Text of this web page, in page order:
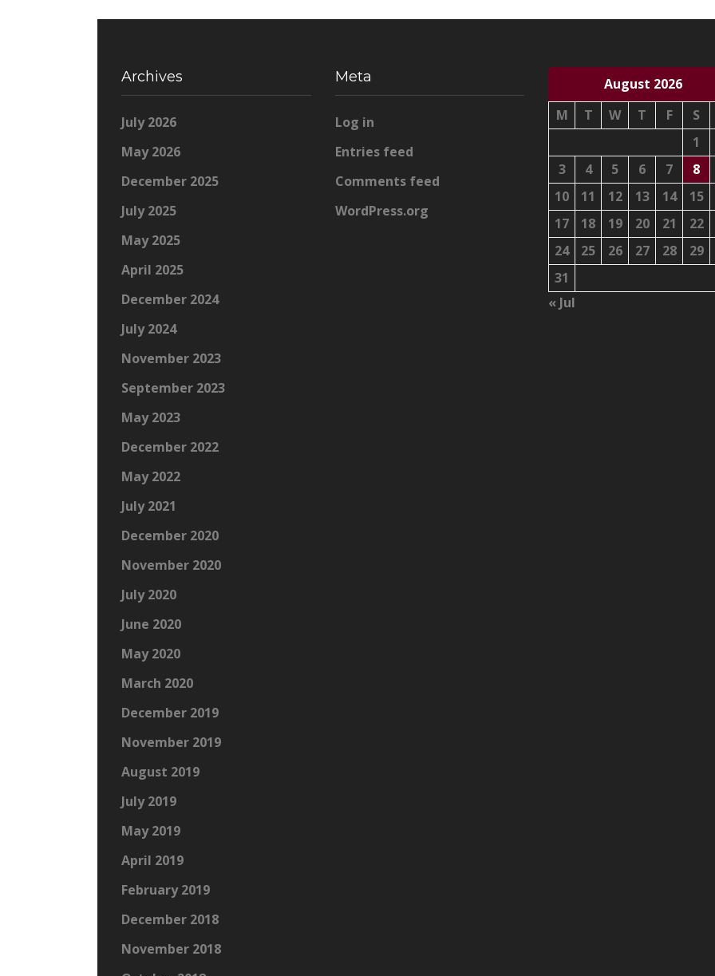
Archives
July 2026
May 2026
December 2025
July 2025
May 2025
April 2025
December 2024
July 2024
November 2023
September 2023
May 2023
December 2022
May 2022
July 2021
December 2020
November 2020
July 2020
June 2020
May 2020
March 2020
December 2019
November 2019
August 2019
July 2019
May 2019
April 2019
February 2019
December 2018
November 2018
Meta
Log in
Entries feed
Comments feed
WordPress.org
August 2026
M
T W T F S
1
3
4 5 6 7 8
10
11 12 13 14 15
17
18 19 20 21 22
24
25 26 27 28 29
31
« Jul